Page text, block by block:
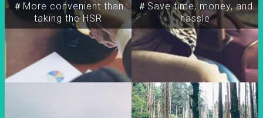
＃More convenient than
taking the HSR
＃Save time, money, and
hassle